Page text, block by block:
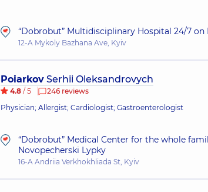
“Dobrobut” Multidisciplinary Hospital 24/7 on
12-A Mykoly Bazhana Ave, Kyiv
Poiarkov Serhii Oleksandrovych
4.8 / 5
246 reviews
Physician; Allergist; Cardiologist; Gastroenterologist
“Dobrobut” Medical Center for the whole
Novopecherski Lypky
16-A Andriia Verkhokhliada St, Kyiv